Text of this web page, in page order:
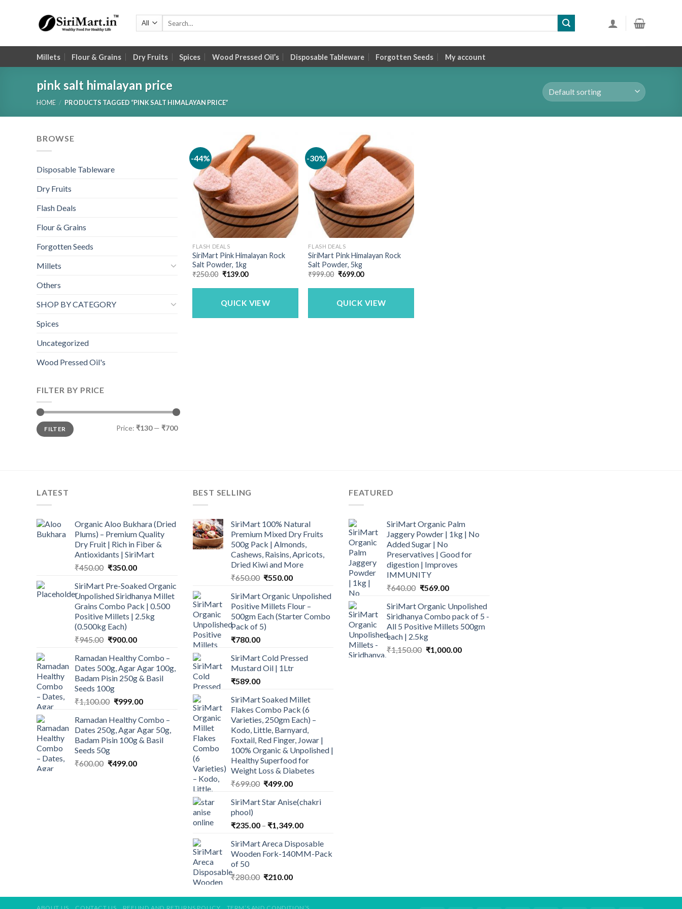
Millets Flour & Grains Dry Fruits Spices Wood Pressed Oil’s Disposable Tableware Forgotten Seeds My account
pink salt himalayan price
HOME / PRODUCTS TAGGED “PINK SALT HIMALAYAN PRICE”
BROWSE
Disposable Tableware
Dry Fruits
Flash Deals
Flour & Grains
Forgotten Seeds
Millets
Others
SHOP BY CATEGORY
Spices
Uncategorized
Wood Pressed Oil's
FILTER BY PRICE
Min
price
Max
priceFILTER Price: ₹130— ₹700
-44%
FLASH DEALS
SiriMart Pink Himalayan Rock
Salt Powder, 1kg
₹250.00 Original
was:
₹139.00Current
is:
QUICK VIEW
-30%
FLASH DEALS
SiriMart Pink Himalayan Rock
Salt Powder, 5kg
₹999.00 Original
was:
₹699.00Current
is:
QUICK VIEW
LATEST
Organic Aloo Bukhara (Dried
Plums) – Premium Quality
Dry Fruit | Rich in Fiber &
Antioxidants | SiriMart
₹450.00 Original
was:
₹450.00.
₹350.00Current
is:
₹350.00.
SiriMart Pre-Soaked Organic
Unpolished Siridhanya Millet
Grains Combo Pack | 0.500
Positive Millets | 2.5kg
(0.500kg Each)
₹945.00 Original
was:
₹945.00.
₹900.00Current
is:
₹900.00.
Ramadan Healthy Combo –
Dates 500g, Agar Agar 100g,
Badam Pisin 250g & Basil
Seeds 100g
₹1,100.00 Original
was:
₹1,100.00.
₹999.00Current
is:
₹999.00.
Ramadan Healthy Combo –
Dates 250g, Agar Agar 50g,
Badam Pisin 100g & Basil
Seeds 50g
₹600.00 Original
₹499.00Current
BEST SELLING
SiriMart 100% Natural
Premium Mixed Dry Fruits
500g Pack | Almonds,
Cashews, Raisins, Apricots,
Dried Kiwi and More
₹650.00 Original
was:
₹650.00.
₹550.00Current
is:
₹550.00.
SiriMart Organic Unpolished
Positive Millets Flour –
500gm Each (Starter Combo
Pack of 5)
₹780.00
SiriMart Cold Pressed
Mustard Oil | 1Ltr
₹589.00
SiriMart Soaked Millet
Flakes Combo Pack (6
Varieties, 250gm Each) –
Kodo, Little, Barnyard,
Foxtail, Red Finger, Jowar |
100% Organic & Unpolished |
Healthy Superfood for
Weight Loss & Diabetes
₹699.00 Original
was:
₹499.00Current
is:
SiriMart Star Anise(chakri
phool)
₹235.00 – ₹1,349.00Price
₹235.00
through
SiriMart Areca Disposable
Wooden Fork-140MM-Pack
of 50
₹280.00 Original
was:
₹210.00Current
is:
FEATURED
SiriMart Organic Palm
Jaggery Powder | 1kg | No
Added Sugar | No
Preservatives | Good for
digestion | Improves
IMMUNITY
₹640.00 Original
was:
₹640.00.
₹569.00Current
is:
₹569.00.
SiriMart Organic Unpolished
Siridhanya Combo pack of 5 -
All 5 Positive Millets 500gm
each | 2.5kg
₹1,150.00 Original
₹1,000.00Current